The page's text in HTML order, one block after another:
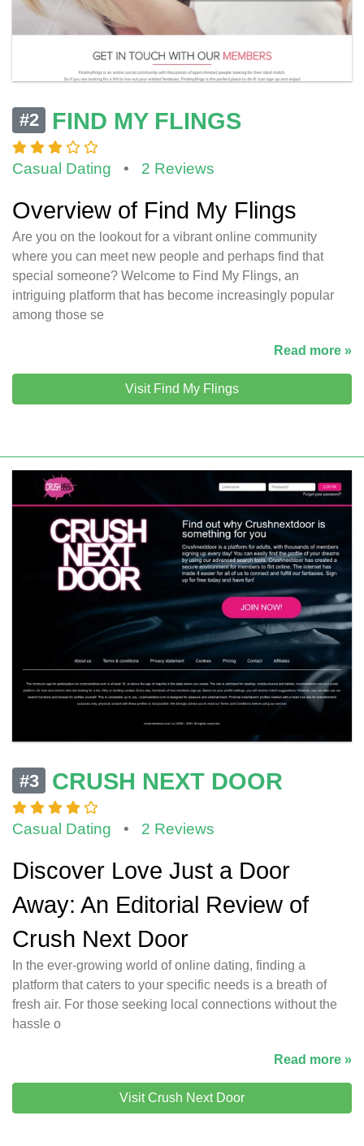
#2 FIND MY FLINGS
Casual Dating • 2 Reviews
Overview of Find My Flings
Are you on the lookout for a vibrant online community
where you can meet new people and perhaps find that
special someone? Welcome to Find My Flings, an
intriguing platform that has become increasingly popular
among those se
Read more »
Visit Find My Flings
#3 CRUSH NEXT DOOR
Casual Dating • 2 Reviews
Discover Love Just a Door
Away: An Editorial Review of
Crush Next Door
In the ever-growing world of online dating, finding a
platform that caters to your specific needs is a breath of
fresh air. For those seeking local connections without the
hassle o
Read more »
Visit Crush Next Door